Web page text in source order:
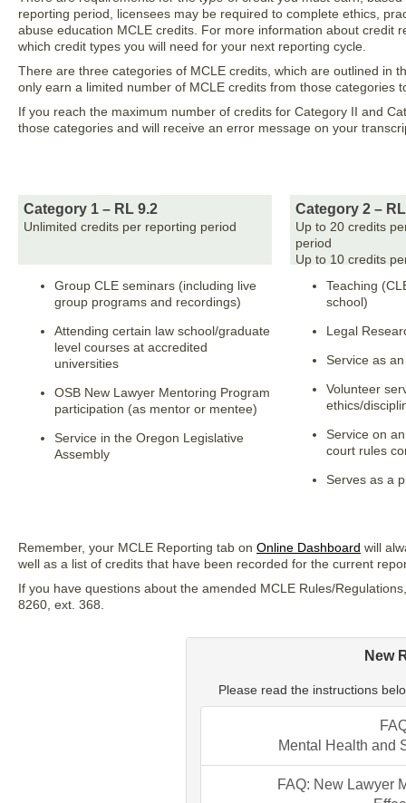
reporting period, licensees may be required to complete ethics,
abuse education MCLE credits. For more information about
which credit types you will need for your next reporting cycle.
There are three categories of MCLE credits, which are outlined in
only earn a limited number of MCLE credits from those
If you reach the maximum number of credits for Category II and
those categories and will receive an error message on your
Category 1 – RL 9.2
Unlimited credits per reporting period
Group CLE seminars (including live
group programs and recordings)
Attending certain law school/graduate
level courses at accredited
universities
OSB New Lawyer Mentoring Program
participation (as mentor or mentee)
Service in the Oregon Legislative
Assembly
Category 2 –
Up to 20 credits
period
Up to 10 credits
Teaching
school)
Legal
Service as
Volunteer
ethics/
Service on
court rules
Serves as a
Remember, your MCLE Reporting tab on Online Dashboard will
well as a list of credits that have been recorded for the current
If you have questions about the amended MCLE Rules/
8260, ext. 368.
New
Please read the instructions
Mental Health and
FAQ: New Lawyer